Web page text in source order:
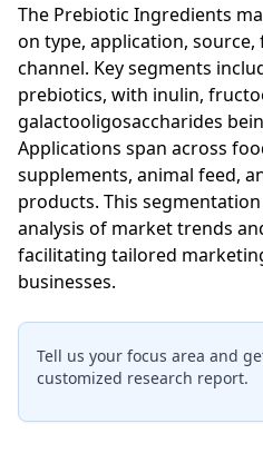
The Prebiotic Ingredients
on type, application,
channel. Key segments
prebiotics, with inulin,
galactooligosaccharides
Applications span across
supplements, animal feed,
products. This
analysis of market trends
facilitating tailored
businesses.
Tell us your focus area and
customized research report.